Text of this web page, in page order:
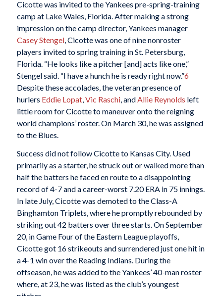
Cicotte was invited to the Yankees pre-spring-training
camp at Lake Wales, Florida. After making a strong
impression on the camp director, Yankees manager
Casey Stengel, Cicotte was one of nine nonroster
players invited to spring training in St. Petersburg,
Florida. “He looks like a pitcher [and] acts like one,”
Stengel said. “I have a hunch he is ready right now.”6
Despite these accolades, the veteran presence of
hurlers Eddie Lopat,Vic Raschi, andAllie Reynolds left
little room for Cicotte to maneuver onto the reigning
world champions’ roster. On March 30, he was assigned
to the Blues.
Success did not follow Cicotte to Kansas City. Used
primarily as a starter, he struck out or walked more than
half the batters he faced en route to a disappointing
record of 4-7 and a career-worst 7.20 ERA in 75 innings.
In late July, Cicotte was demoted to the Class-A
Binghamton Triplets, where he promptly rebounded by
striking out 42 batters over three starts. On September
20, in Game Four of the Eastern League playoffs,
Cicotte got 16 strikeouts and surrendered just one hit in
a 4-1 win over the Reading Indians. During the
offseason, he was added to the Yankees’ 40-man roster
where, at 23, he was listed as the club’s youngest